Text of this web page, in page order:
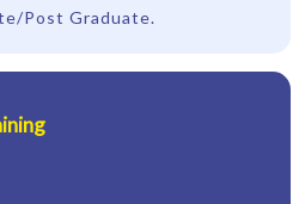
Post Graduate.